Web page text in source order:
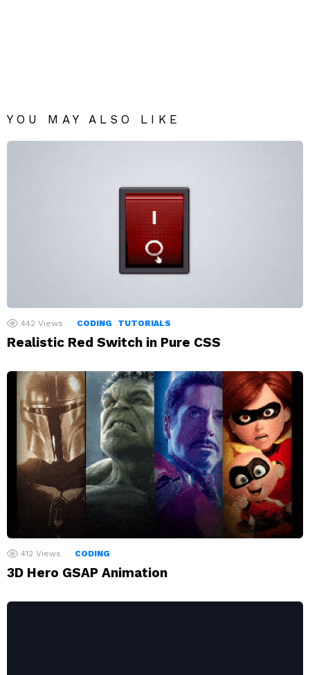
YOU MAY ALSO LIKE
442 Views CODING TUTORIALS
Realistic Red Switch in Pure CSS
412 Views CODING
3D Hero GSAP Animation